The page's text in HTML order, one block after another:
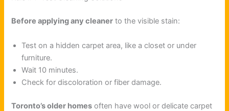
Before applying any cleaner to the visible stain:
Test on a hidden carpet area, like a closet or under
furniture.
Wait 10 minutes.
Check for discoloration or fiber damage.
Toronto’s older homes often have wool or delicate carpet